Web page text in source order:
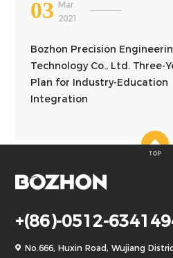
03 Mar.
2021
Bozhon Precision
Technology Co., Ltd. Three-
Plan for Industry-Education
Integration
+(86)-0512-
No.666, Huxin Road, Wujiang